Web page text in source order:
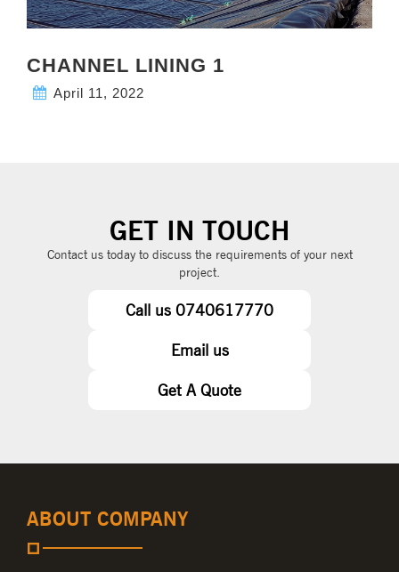
CHANNEL LINING 1
April 11, 2022
GET IN TOUCH
Contact us today to discuss the requirements of your next
project.
Call us 0740617770
Email us
Get A Quote
ABOUT COMPANY